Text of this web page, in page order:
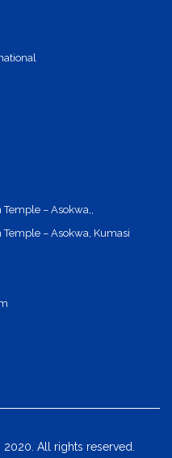
– Asokwa,,
– Asokwa, Kumasi
All rights reserved.